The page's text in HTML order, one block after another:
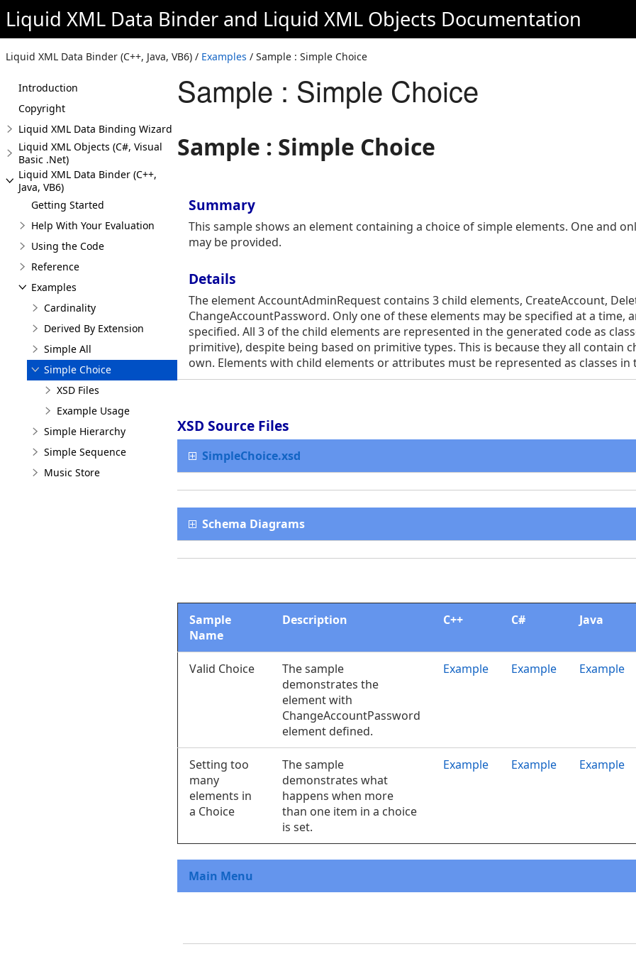
Liquid XML Data Binder and Liquid XML Objects Documentation
Liquid XML Data Binder (C++, Java, VB6) / Examples / Sample : Simple Choice
Introduction
Copyright
Liquid XML Data Binding Wizard
Liquid XML Objects (C#, Visual
Basic .Net)
Liquid XML Data Binder (C++,
Java, VB6)
Getting Started
Help With Your Evaluation
Using the Code
Reference
Examples
Cardinality
Derived By Extension
Simple All
Simple Choice
XSD Files
Example Usage
Simple Hierarchy
Simple Sequence
Music Store
Sample : Simple Choice
Sample : Simple Choice
Summary
This sample shows an element containing a choice of simple elements. One and
may be provided.
Details
The element AccountAdminRequest contains 3 child elements, CreateAccount,
ChangeAccountPassword. Only one of these elements may be specified at a time,
specified. All 3 of the child elements are represented in the generated code as
primitive), despite being based on primitive types. This is because they all contain
own. Elements with child elements or attributes must be represented as classes in
XSD Source Files
SimpleChoice.xsd
Schema Diagrams
Sample
Name
Description C++ C# Java
Valid Choice
The sample
demonstrates the
element with
ChangeAccountPassword
element defined.
Example Example Example
Setting too
many
elements in
a Choice
The sample
demonstrates what
happens when more
than one item in a choice
is set.
Example Example Example
Main Menu